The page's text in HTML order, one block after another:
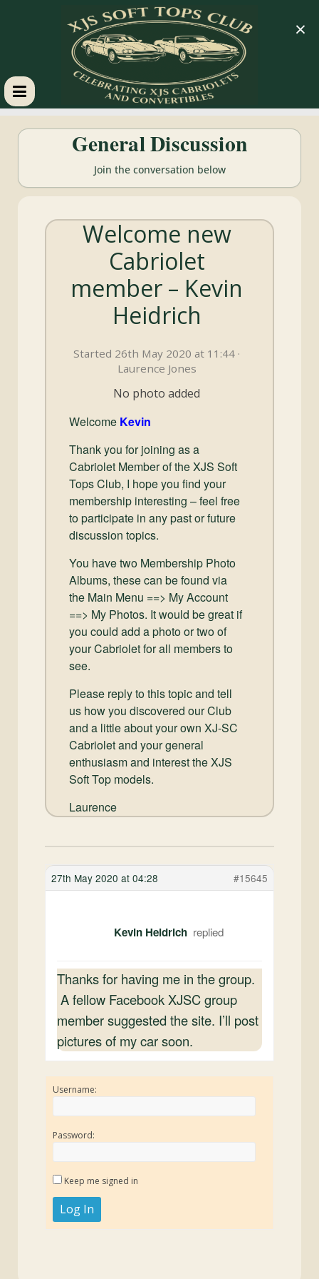
XJS
Soft
Tops
Club
General Discussion
Join the conversation below
Welcome new
Cabriolet
member – Kevin
Heidrich
Started 26th May 2020 at 11:44 ·
Laurence Jones
No photo added
Welcome Kevin
Thank you for joining as a
Cabriolet Member of the XJS Soft
Tops Club, I hope you find your
membership interesting – feel free
to participate in any past or future
discussion topics.
You have two Membership Photo
Albums, these can be found via
the Main Menu ==> My Account
==> My Photos. It would be great if
you could add a photo or two of
your Cabriolet for all members to
see.
Please reply to this topic and tell
us how you discovered our Club
and a little about your own XJ-SC
Cabriolet and your general
enthusiasm and interest the XJS
Soft Top models.
Laurence
27th May 2020 at 04:28 #15645
Kevin Heidrich
Thanks for having me in the group.
A fellow Facebook XJSC group
member suggested the site. I’ll post
pictures of my car soon.
Username:
Password:
Keep me signed in
Log In
×